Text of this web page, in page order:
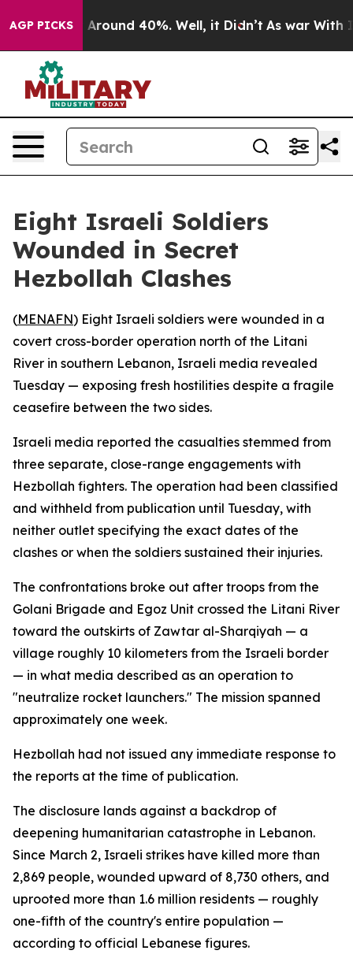
AGP PICKS
a Floor Around 40%. Well, it Didn’t As war With
Eight Israeli Soldiers
Wounded in Secret
Hezbollah Clashes
(MENAFN) Eight Israeli soldiers were wounded in a
covert cross-border operation north of the Litani
River in southern Lebanon, Israeli media revealed
Tuesday — exposing fresh hostilities despite a fragile
ceasefire between the two sides.
Israeli media reported the casualties stemmed from
three separate, close-range engagements with
Hezbollah fighters. The operation had been classified
and withheld from publication until Tuesday, with
neither outlet specifying the exact dates of the
clashes or when the soldiers sustained their injuries.
The confrontations broke out after troops from the
Golani Brigade and Egoz Unit crossed the Litani River
toward the outskirts of Zawtar al-Sharqiyah — a
village roughly 10 kilometers from the Israeli border
— in what media described as an operation to
"neutralize rocket launchers." The mission spanned
approximately one week.
Hezbollah had not issued any immediate response to
the reports at the time of publication.
The disclosure lands against a backdrop of
deepening humanitarian catastrophe in Lebanon.
Since March 2, Israeli strikes have killed more than
2,869 people, wounded upward of 8,730 others, and
uprooted more than 1.6 million residents — roughly
one-fifth of the country's entire population —
according to official Lebanese figures.